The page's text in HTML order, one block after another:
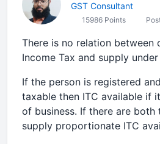
GST Consultant
15986 Points
There is no relation between
Income Tax and supply under
If the person is registered
taxable then ITC available if
of business. If there are both
supply proportionate ITC